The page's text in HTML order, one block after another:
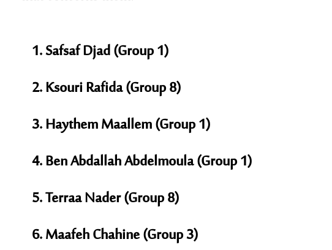
Safsaf Djad (Group 1)
Ksouri Rafida (Group 8)
Haythem Maallem (Group 1)
Ben Abdallah Abdelmoula (Group 1)
Terraa Nader (Group 8)
Maafeh Chahine (Group 3)